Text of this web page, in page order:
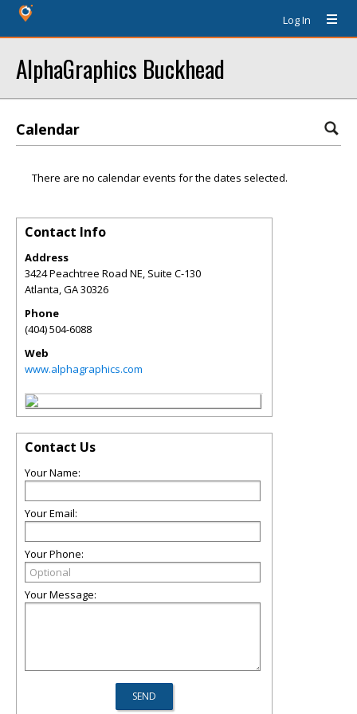
Log In
AlphaGraphics Buckhead
Calendar
There are no calendar events for the dates selected.
Contact Info
Address
3424 Peachtree Road NE, Suite C-130
Atlanta,GA30326
Phone
(404) 504-6088
Web
www.alphagraphics.com
Contact Us
Your Name:
Your Email:
Your Phone:
Your Message: